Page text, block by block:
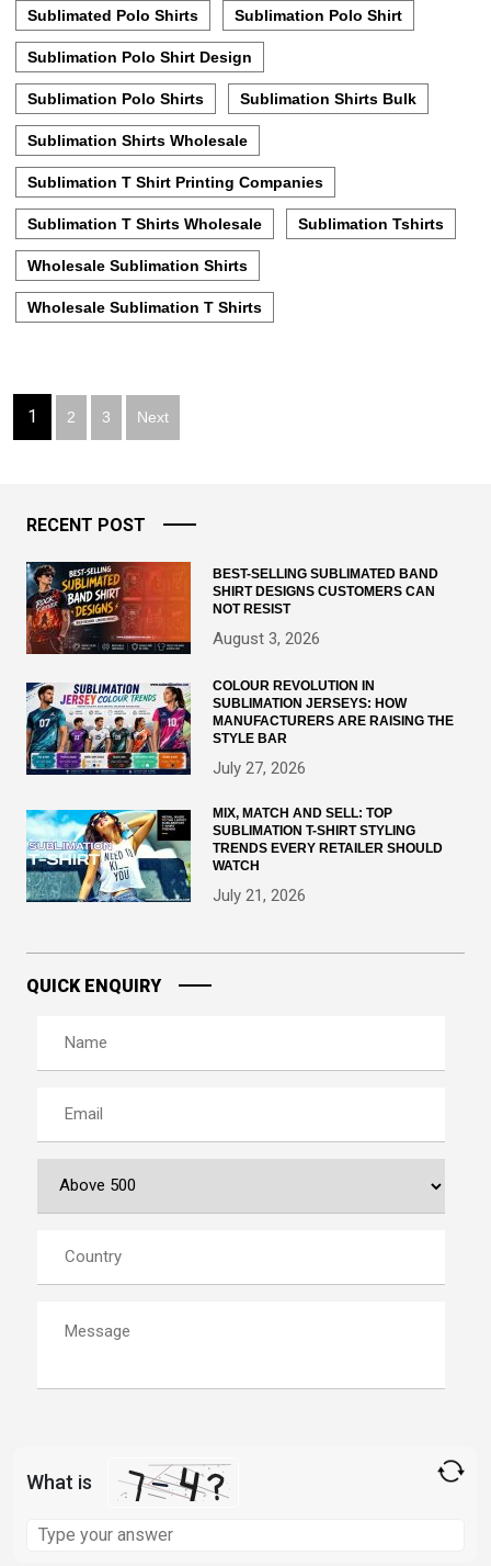
Sublimated Polo Shirts Sublimation Polo Shirt
Sublimation Polo Shirt Design
Sublimation Polo Shirts Sublimation Shirts Bulk
Sublimation Shirts Wholesale
Sublimation T Shirt Printing Companies
Sublimation T Shirts Wholesale Sublimation Tshirts
Wholesale Sublimation Shirts
Wholesale Sublimation T Shirts
Posts
pagination
1 2 3 Next
RECENT POST
BEST-SELLING SUBLIMATED BAND
SHIRT DESIGNS CUSTOMERS CAN
NOT RESIST
August 3, 2026
COLOUR REVOLUTION IN
SUBLIMATION JERSEYS: HOW
MANUFACTURERS ARE RAISING THE
STYLE BAR
July 27, 2026
MIX, MATCH AND SELL: TOP
SUBLIMATION T-SHIRT STYLING
TRENDS EVERY RETAILER SHOULD
WATCH
July 21, 2026
QUICK ENQUIRY
What is
the